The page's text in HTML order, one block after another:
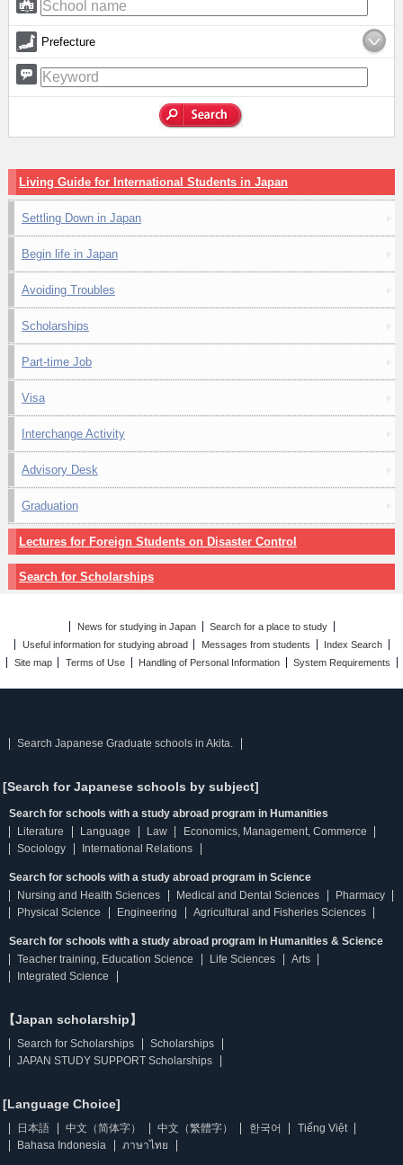
Prefecture
Living Guide for International Students in Japan
Settling Down in Japan
Begin life in Japan
Avoiding Troubles
Scholarships
Part-time Job
Visa
Interchange Activity
Advisory Desk
Graduation
Lectures for Foreign Students on Disaster Control
Search for Scholarships
News for studying in Japan
Search for a place to study
Useful information for studying abroad
Messages from students
Index Search
Site map
Terms of Use Handling of Personal Information System Requirements
Search Japanese Graduate schools in Akita.
[Search for Japanese schools by subject]
Search for schools with a study abroad program in Humanities
Literature
Language Law
Economics, Management, Commerce
Sociology
International Relations
Search for schools with a study abroad program in Science
Nursing and Health Sciences
Medical and Dental Sciences
Pharmacy
Physical Science
Engineering Agricultural and Fisheries Sciences
Search for schools with a study abroad program in Humanities & Science
Teacher training, Education Science
Life Sciences
Arts
Integrated Science
【Japan scholarship】
Search for Scholarships
Scholarships
JAPAN STUDY SUPPORT Scholarships
[Language Choice]
日本語 中文（简体字） 中文（繁體字） 한국어
Tiếng Việt
Bahasa Indonesia
ภาษาไทย